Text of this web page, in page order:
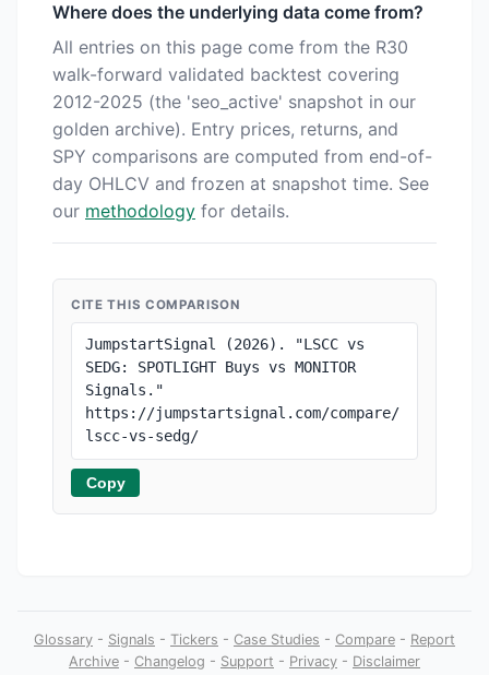
Where does the underlying data come from?
All entries on this page come from the R30
walk-forward validated backtest covering
2012-2025 (the 'seo_active' snapshot in our
golden archive). Entry prices, returns, and
SPY comparisons are computed from end-of-
day OHLCV and frozen at snapshot time. See
our methodology for details.
CITE THIS COMPARISON
JumpstartSignal (2026). "LSCC vs
SEDG: SPOTLIGHT Buys vs MONITOR
Signals."
https://jumpstartsignal.com/compare/
lscc-vs-sedg/
Copy
Glossary - Signals - Tickers - Case Studies - Compare - Report
Archive - Changelog - Support - Privacy - Disclaimer